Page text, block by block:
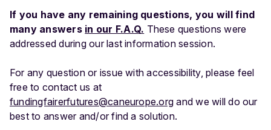
If you have any remaining questions, you will find
many answers in our F.A.Q. These questions were
addressed during our last information session.
For any question or issue with accessibility, please feel
free to contact us at
fundingfairerfutures@caneurope.org and we will do our
best to answer and/or find a solution.